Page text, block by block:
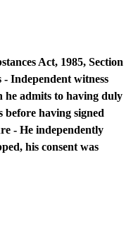
Act, 1985, Section
- Independent witness
he admits to having duly
before having signed
- He independently
his consent was